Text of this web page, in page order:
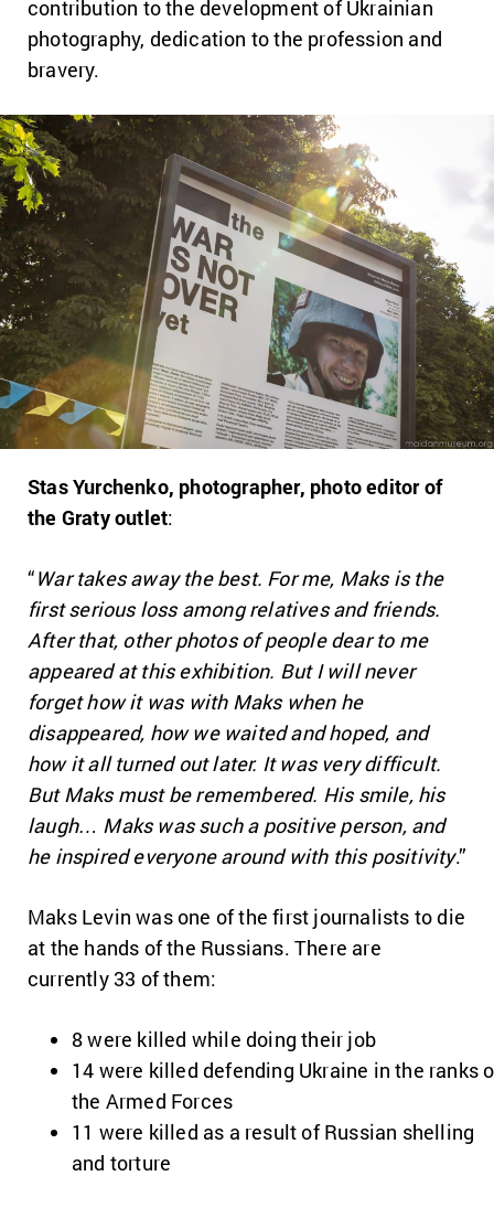
contribution to the development of Ukrainian
photography, dedication to the profession and
bravery.
Stas Yurchenko, photographer, photo editor of
the Graty outlet:
“War takes away the best. For me, Maks is the
first serious loss among relatives and friends.
After that, other photos of people dear to me
appeared at this exhibition. But I will never
forget how it was with Maks when he
disappeared, how we waited and hoped, and
how it all turned out later. It was very difficult.
But Maks must be remembered. His smile, his
laugh… Maks was such a positive person, and
he inspired everyone around with this positivity.”
Maks Levin was one of the first journalists to die
at the hands of the Russians. There are
currently 33 of them:
8 were killed while doing their job
14 were killed defending Ukraine in the ranks
the Armed Forces
11 were killed as a result of Russian shelling
and torture